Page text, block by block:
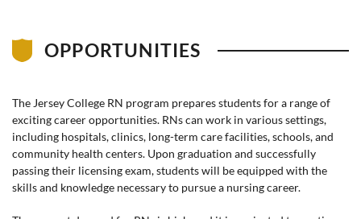
OPPORTUNITIES
The Jersey College RN program prepares students for a range of
exciting career opportunities. RNs can work in various settings,
including hospitals, clinics, long-term care facilities, schools, and
community health centers. Upon graduation and successfully
passing their licensing exam, students will be equipped with the
skills and knowledge necessary to pursue a nursing career.